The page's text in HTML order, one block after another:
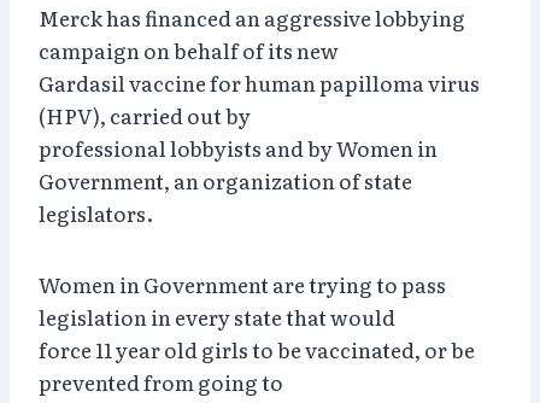
Merck has financed an aggressive lobbying
campaign on behalf of its new
Gardasil vaccine for human papilloma virus
(HPV), carried out by
professional lobbyists and by Women in
Government, an organization of state
legislators.
Women in Government are trying to pass
legislation in every state that would
force 11 year old girls to be vaccinated, or be
prevented from going to